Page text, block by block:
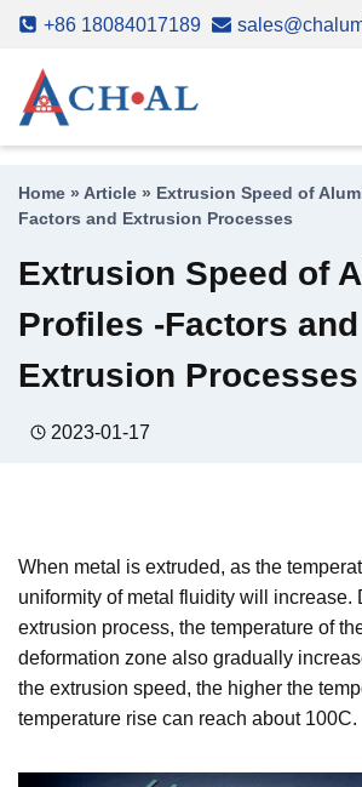
Skip
content
+86 18084017189
Home » Article » Extrusion Speed of
Factors and Extrusion Processes
Extrusion Speed of
Profiles -Factors and
Extrusion Processes
2023-01-17
When metal is extruded, as the
uniformity of metal fluidity will increase.
extrusion process, the temperature of
deformation zone also gradually
the extrusion speed, the higher the
temperature rise can reach about 100C.